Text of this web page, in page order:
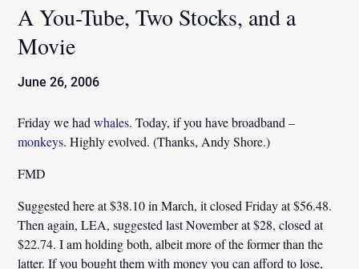
A You-Tube, Two Stocks, and a
Movie
June 26, 2006
Friday we hadwhales. Today, if you have broadband –
monkeys. Highly evolved. (Thanks, Andy Shore.)
FMD
Suggested here at $38.10 in March, it closed Friday at $56.48.
Then again, LEA, suggested last November at $28, closed at
$22.74. I am holding both, albeit more of the former than the
latter. If you bought them with money you can afford to lose,